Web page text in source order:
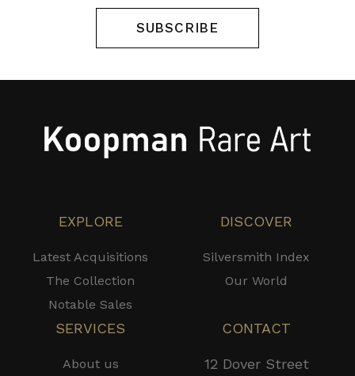
SUBSCRIBE
EXPLORE
Latest Acquisitions
The Collection
Notable Sales
DISCOVER
Silversmith Index
Our World
SERVICES
About us
CONTACT
12 Dover Street